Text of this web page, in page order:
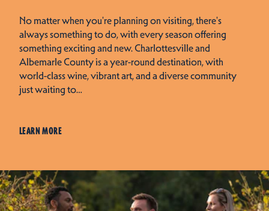
No matter when you're planning on visiting, there's
always something to do, with every season offering
something exciting and new. Charlottesville and
Albemarle County is a year-round destination, with
world-class wine, vibrant art, and a diverse community
just waiting to…
LEARN MORE